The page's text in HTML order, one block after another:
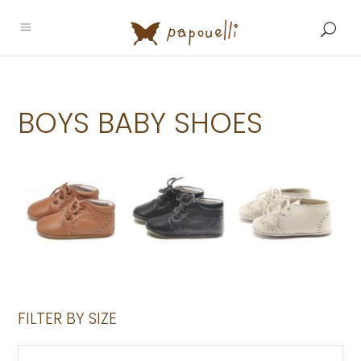
BOYS BABY SHOES
FILTER BY SIZE